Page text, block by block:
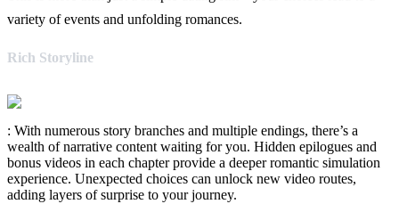
variety of events and unfolding romances.
Rich Storyline
: With numerous story branches and multiple endings, there’s a
wealth of narrative content waiting for you. Hidden epilogues and
bonus videos in each chapter provide a deeper romantic simulation
experience. Unexpected choices can unlock new video routes,
adding layers of surprise to your journey.